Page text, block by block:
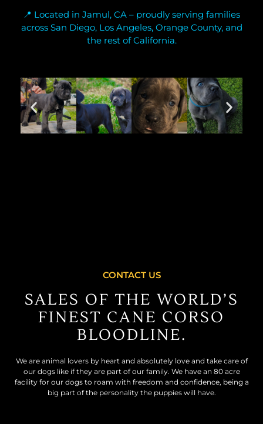
📍 Located in Jamul, CA – proudly serving families
across San Diego, Los Angeles, Orange County, and
the rest of California.
CONTACT US
SALES OF THE WORLD’S
FINEST CANE CORSO
BLOODLINE.
We are animal lovers by heart and absolutely love and take care of
our dogs like if they are part of our family. We have an 80 acre
facility for our dogs to roam with freedom and confidence, being a
big part of the personality the puppies will have.